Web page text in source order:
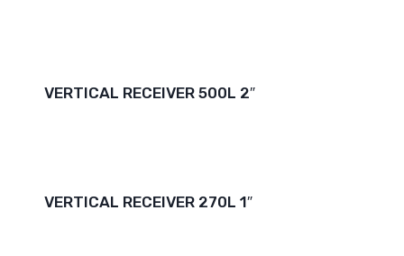
VERTICAL RECEIVER 500L 2″
VERTICAL RECEIVER 270L 1″